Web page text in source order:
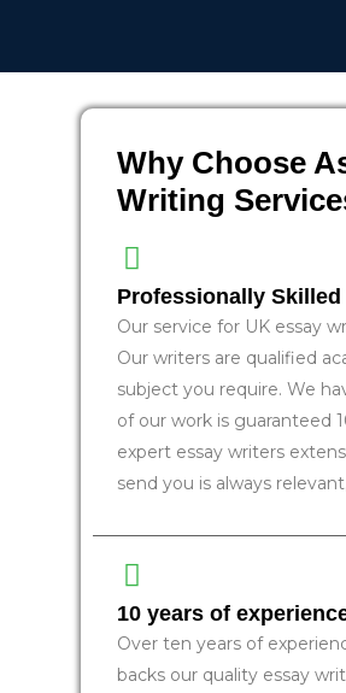
Why Choose
Writing
Professionally
Our service for UK essay
Our writers are qualified
subject you require. We
of our work is guaranteed
expert essay writers
send you is always
10 years of
Over ten years of
backs our quality essay